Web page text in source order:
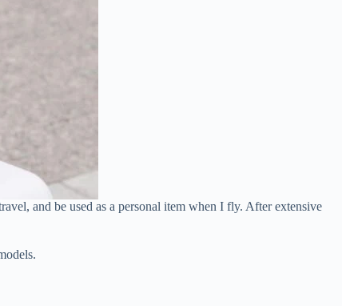
and be used as a personal item when I fly. After extensive